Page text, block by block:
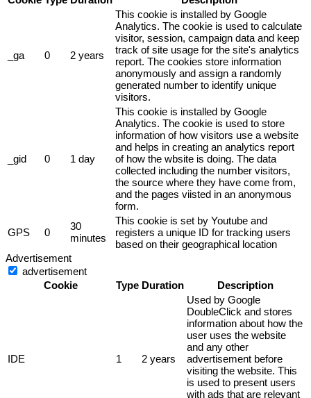
_ga 0 2 years
This cookie is installed by Google
Analytics. The cookie is used to calculate
visitor, session, campaign data and keep
track of site usage for the site's analytics
report. The cookies store information
anonymously and assign a randomly
generated number to identify unique
visitors.
_gid 0 1 day
This cookie is installed by Google
Analytics. The cookie is used to store
information of how visitors use a website
and helps in creating an analytics report
of how the wbsite is doing. The data
collected including the number visitors,
the source where they have come from,
and the pages viisted in an anonymous
form.
GPS 0
30
minutes
This cookie is set by Youtube and
registers a unique ID for tracking users
based on their geographical location
Advertisement
advertisement
Cookie
Type Duration Description
IDE 1 2 years
Used by Google
DoubleClick and stores
information about how the
user uses the website
and any other
advertisement before
visiting the website. This
is used to present users
with ads that are relevant